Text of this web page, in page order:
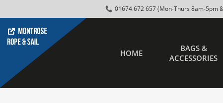
01674 672 657 (Mon-Thurs 8am-5pm
HOME
BAGS &
ACCESSORIES